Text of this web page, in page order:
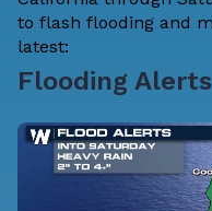
to flash flooding and
latest:
Flooding Alerts